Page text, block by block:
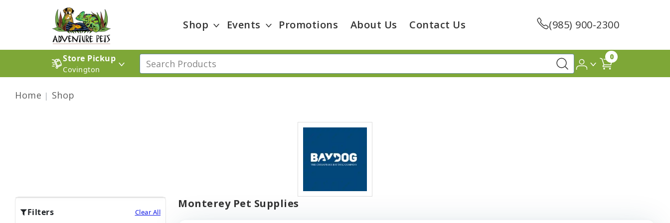
Shop Events Promotions About Us Contact Us (985) 900-2300
Store Pickup
Covington
0
Home Shop
Filters Clear All
Monterey Pet Supplies